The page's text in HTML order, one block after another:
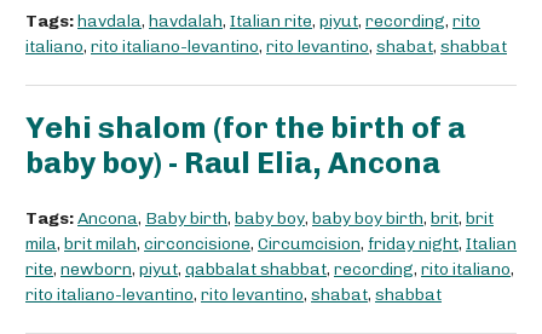
Tags:havdala, havdalah, Italian rite, piyut, recording, rito
italiano, rito italiano-levantino, rito levantino, shabat, shabbat
Yehi shalom (for the birth of a
baby boy) - Raul Elia, Ancona
Tags:Ancona, Baby birth, baby boy, baby boy birth, brit, brit
mila, brit milah, circoncisione, Circumcision, friday night, Italian
rite, newborn, piyut, qabbalat shabbat, recording, rito italiano,
rito italiano-levantino, rito levantino, shabat, shabbat